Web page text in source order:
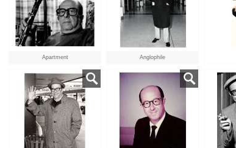
Apartment Anglophile